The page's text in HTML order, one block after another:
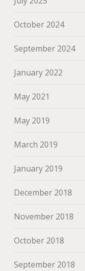
October 2024
September 2024
January 2022
May 2021
May 2019
March 2019
January 2019
December 2018
November 2018
October 2018
September 2018